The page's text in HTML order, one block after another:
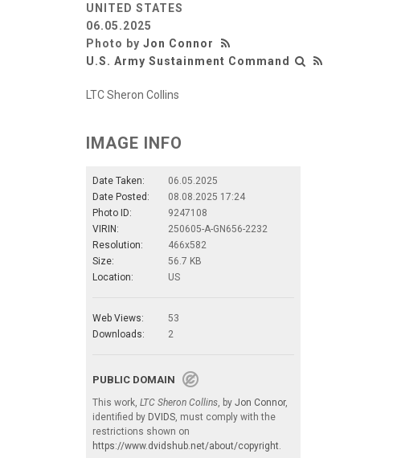
UNITED STATES
06.05.2025
Photo by Jon Connor
U.S. Army Sustainment Command
LTC Sheron Collins
IMAGE INFO
Date Taken:
06.05.2025
Date Posted:
08.08.2025 17:24
Photo ID:
9247108
VIRIN:
250605-A-GN656-2232
Resolution:
466x582
Size:
56.7 KB
Location:
US
Web Views:
53
Downloads:
2
PUBLIC DOMAIN
This work, LTC Sheron Collins, by Jon Connor,
identified by DVIDS, must comply with the
restrictions shown on
https://www.dvidshub.net/about/copyright.